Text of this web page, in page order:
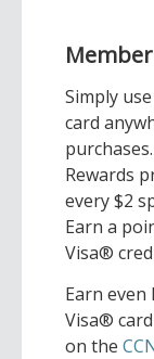
Simply
card
Rewards
every $2
Earn a
Visa®
Earn even
Visa®
on the